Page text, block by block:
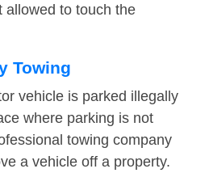
allowed to touch the
Towing
vehicle is parked illegally
where parking is not
towing company
a vehicle off a property.